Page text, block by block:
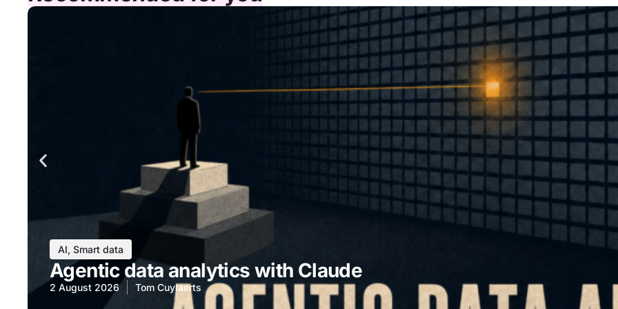
AI, Smart data
Agentic data analytics with Claude
2 August 2026 Tom Cuylaerts